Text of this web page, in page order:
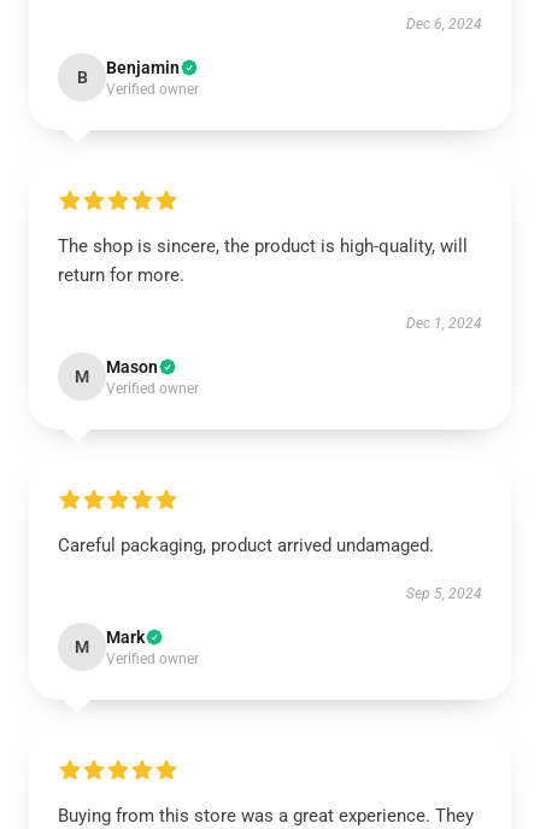
Dec 6, 2024
B Benjamin
Verified owner
The shop is sincere, the product is high-quality, will
return for more.
Dec 1, 2024
M Mason
Verified owner
Careful packaging, product arrived undamaged.
Sep 5, 2024
M Mark
Verified owner
Buying from this store was a great experience. They